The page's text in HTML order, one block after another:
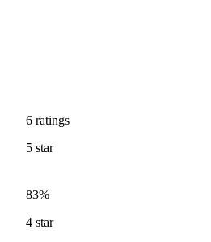
6 ratings
5 star
83%
4 star